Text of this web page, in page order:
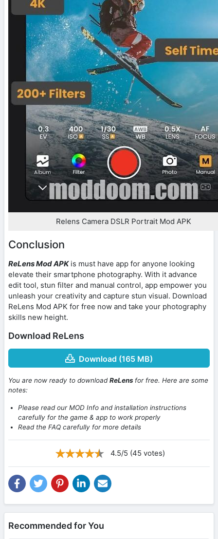
Relens Camera DSLR Portrait Mod APK
Conclusion
ReLens Mod APK is must have app for anyone looking
elevate their smartphone photography. With it advance
edit tool, stun filter and manual control, app empower you
unleash your creativity and capture stun visual. Download
ReLens Mod APK for free now and take your photography
skills new height.
Download ReLens
Download (165 MB)
You are now ready to downloadReLens for free. Here are some
notes:
Please read our MOD Info and installation instructions
carefully for the game & app to work properly
Read the FAQ carefully for more details
4.5/5 (45 votes)
Recommended for You